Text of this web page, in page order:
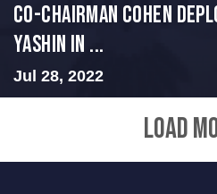
Co-Chairman Cohen
Yashin in ...
Jul 28, 2022
LOAD